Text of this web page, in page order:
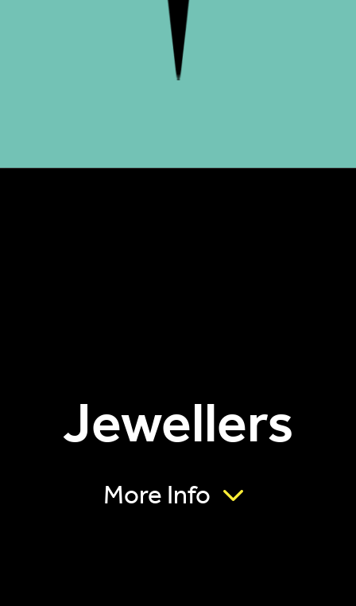
Jewellers
More Info